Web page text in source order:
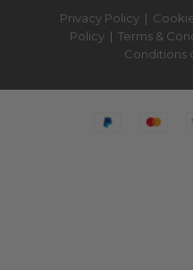
Privacy Policy |
Policy | Terms &
Conditions